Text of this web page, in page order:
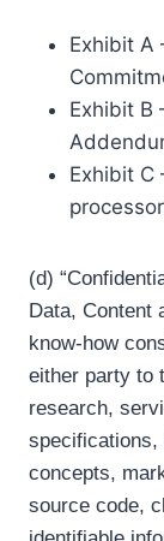
Exhibit A
Exhibit B
Exhibit C
(d)
Data, Content
know-how
either party to
research,
specifications,
concepts,
source code,